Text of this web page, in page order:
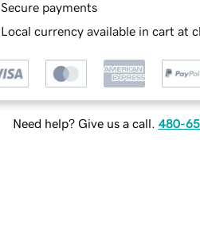
Secure payments
Local currency available in cart at
Need help? Give us a call. 480-